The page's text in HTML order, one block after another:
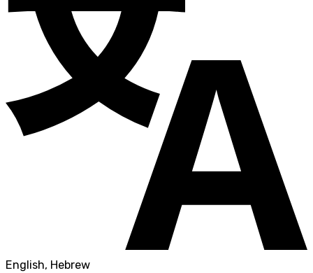
English, Hebrew